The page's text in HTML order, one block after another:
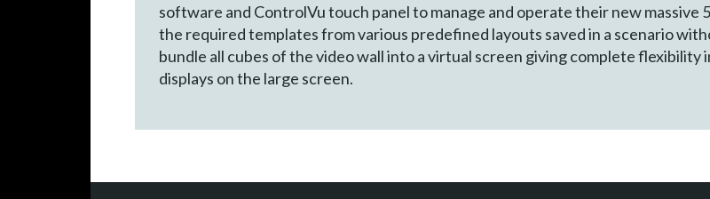
software and ControlVu touch panel to manage and operate their new massive
the required templates from various pre­defined layouts saved in a scenario
bundle all cubes of the video wall into a virtual screen giving complete flexibility
displays on the lar­ge screen.